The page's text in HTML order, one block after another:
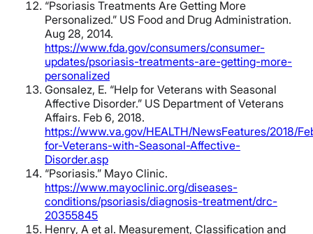
“Psoriasis Treatments Are Getting More
Personalized.” US Food and Drug Administration.
Aug 28, 2014.
https://www.fda.gov/consumers/consumer-
updates/psoriasis-treatments-are-getting-more-
personalized
Gonsalez, E. “Help for Veterans with Seasonal
Affective Disorder.” US Department of Veterans
Affairs. Feb 6, 2018.
https://www.va.gov/HEALTH/NewsFeatures/2018/
for-Veterans-with-Seasonal-Affective-
Disorder.asp
“Psoriasis.” Mayo Clinic.
https://www.mayoclinic.org/diseases-
conditions/psoriasis/diagnosis-treatment/drc-
20355845
Henry, A et al. Measurement, Classification and